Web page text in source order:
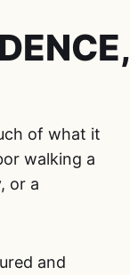
of what it
walking a
or a
and